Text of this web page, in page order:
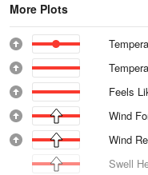
More Plots
Feels
Wind
Wind
Swell